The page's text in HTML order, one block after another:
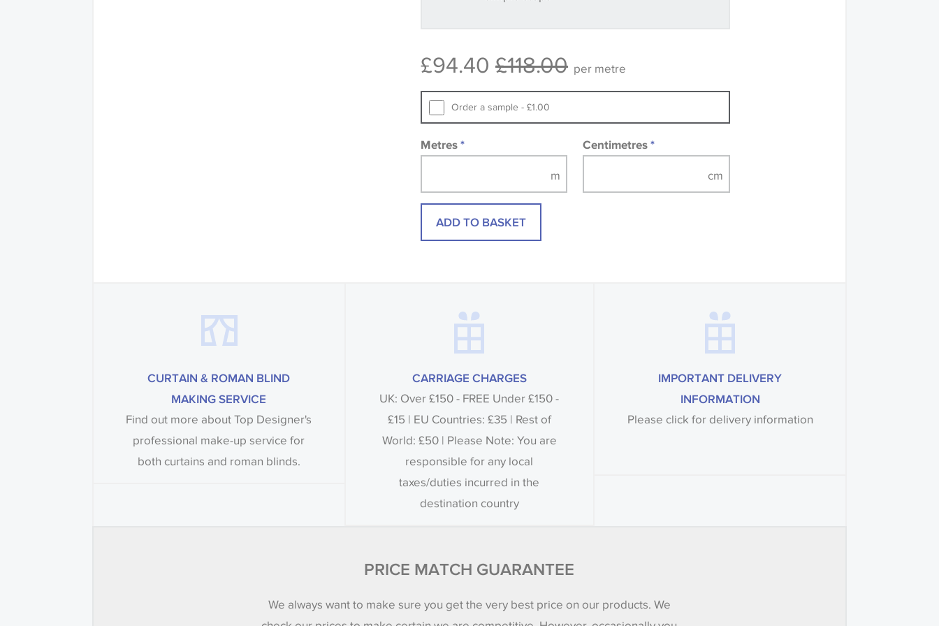
design wallpapers and fabrics may be accompanied by a
£94.40 £118.00 per metre
Order a sample - £1.00
Metres * Centimetres*
ADD TO BASKET
CURTAIN & ROMAN BLIND
MAKING SERVICE
Find out more about Top Designer's
professional make-up service for
both curtains and roman blinds.
CARRIAGE CHARGES
UK: Over £150 - FREE Under £150 -
£15 | EU Countries: £35 | Rest of
World: £50 | Please Note: You are
responsible for any local
taxes/duties incurred in the
destination country
IMPORTANT DELIVERY
INFORMATION
Please click for delivery information
PRICE MATCH GUARANTEE
We always want to make sure you get the very best price on our products. We